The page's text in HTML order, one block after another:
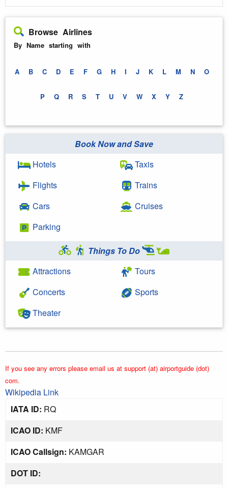
Browse Airlines
By Name starting with
A B C D E F G H I J K L M N O
P Q R S T U V W X Y Z
Book Now and Save
Hotels
Flights
Cars
Parking
Taxis
Trains
Cruises
Things To Do
Attractions
Concerts
Theater
Tours
Sports
If you see any errors please email us at support (at) airportguide (dot)
com.
Wikipedia Link
IATA ID: RQ
ICAO ID: KMF
ICAO Callsign: KAMGAR
DOT ID: